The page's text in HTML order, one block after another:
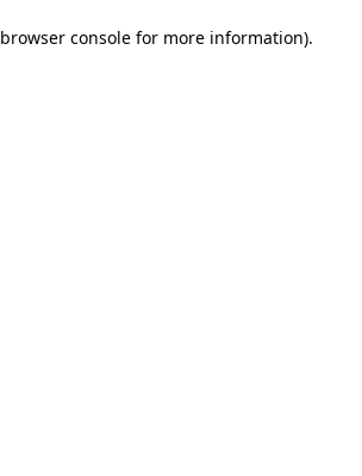
browser console for more information).